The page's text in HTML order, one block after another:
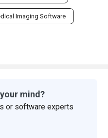
Imaging Software
mind?
or software experts